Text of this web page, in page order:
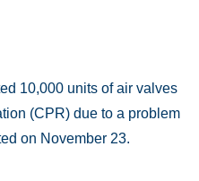
10,000 units of air valves
(CPR) due to a problem
on November 23.